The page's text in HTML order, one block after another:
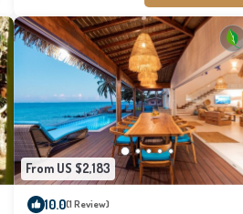
From US $2,183
10.0(1 Review)